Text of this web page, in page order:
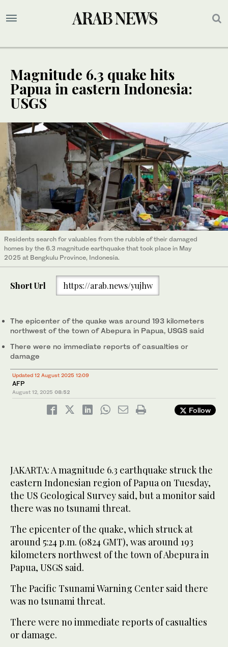
Magnitude 6.3 quake hits
Papua in eastern Indonesia:
USGS
Residents search for valuables from the rubble of their damaged
homes by the 6.3 magnitude earthquake that took place in May
2025 at Bengkulu Province, Indonesia.
Short Url https://arab.news/yujhw
The epicenter of the quake was around 193 kilometers
northwest of the town of Abepura in Papua, USGS said
There were no immediate reports of casualties or
damage
Updated 12 August 2025 12:09
AFP
August 12, 2025 08:52
Follow
JAKARTA: A magnitude 6.3 earthquake struck the
eastern Indonesian region of Papua on Tuesday,
the US Geological Survey said, but a monitor said
there was no tsunami threat.
The epicenter of the quake, which struck at
around 5:24 p.m. (0824 GMT), was around 193
kilometers northwest of the town of Abepura in
Papua, USGS said.
The Pacific Tsunami Warning Center said there
was no tsunami threat.
There were no immediate reports of casualties
or damage.